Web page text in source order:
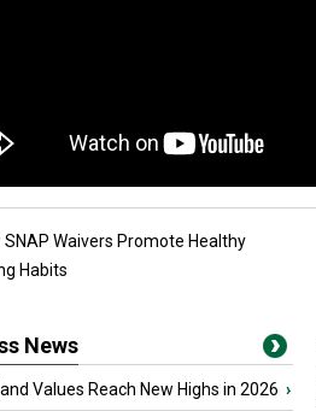
SNAP Waivers Promote Healthy
Habits
News
Values Reach New Highs in 2026 ›